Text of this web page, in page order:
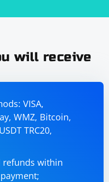
will receive
VISA,
WMZ, Bitcoin,
TRC20,
refunds within